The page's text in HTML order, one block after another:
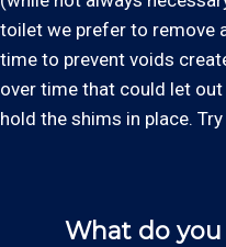
toilet we prefer to remove
time to prevent voids
over time that could let
hold the shims in place.
What do